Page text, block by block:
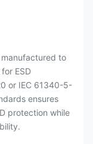
to
ESD
or IEC 61340-5-
ensures
protection while